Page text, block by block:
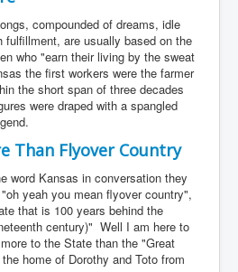
compounded of dreams, idle
fulfillment, are usually based on the
who "earn their living by the sweat
the first workers were the farmer
the short span of three decades
were draped with a spangled
Than Flyover Country
word Kansas in conversation they
yeah you mean flyover country",
that is 100 years behind the
century)" Well I am here to
to the State than the "Great
home of Dorothy and Toto from